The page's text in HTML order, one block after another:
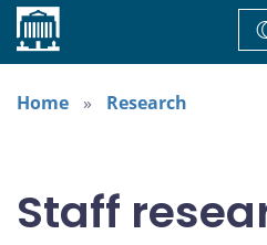
Home
Home
Research
Staff